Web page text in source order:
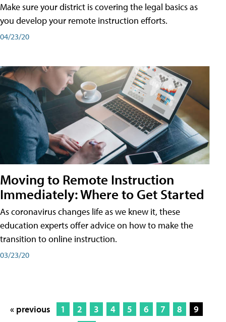
Make sure your district is covering the legal basics as
you develop your remote instruction efforts.
04/23/20
Moving to Remote Instruction
Immediately: Where to Get Started
As coronavirus changes life as we knew it, these
education experts offer advice on how to make the
transition to online instruction.
03/23/20
« previous 1 2 3 4 5 6 7 8 9